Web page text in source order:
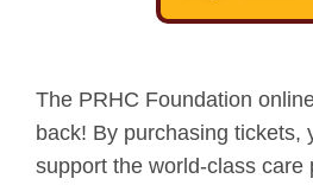
The PRHC Foundation
back! By purchasing tickets,
support the world-class care